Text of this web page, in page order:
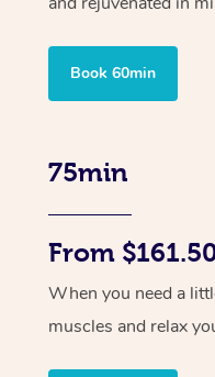
Book 60min
75min
From
When you need a
muscles and relax